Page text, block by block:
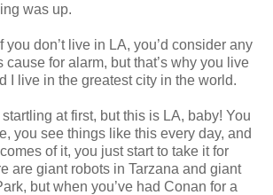
was up.
you don’t live in LA, you’d consider any
cause for alarm, but that’s why you live
I live in the greatest city in the world.
at first, but this is LA, baby! You
you see things like this every day, and
of it, you just start to take it for
are giant robots in Tarzana and giant
but when you’ve had Conan for a